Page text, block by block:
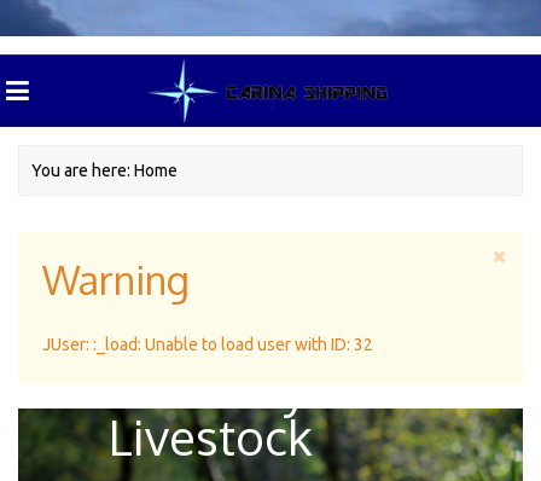
You are here: Home
Warning
JUser: :_load: Unable to load user with ID: 32
Green Pasture
Livestock